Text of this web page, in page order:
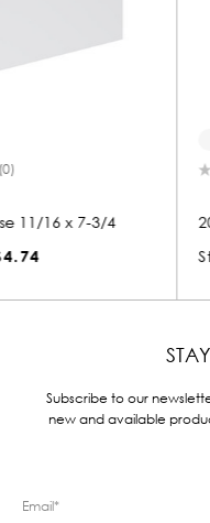
3/4
2015 Wood
Starting at
Subscribe to our
new and available